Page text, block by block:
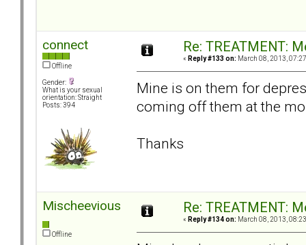
connect
Offline
Gender:
What is your sexual
orientation: Straight
Posts: 394
Re: TREATMENT:
« Reply #133 on: March 08, 2013,
Mine is on them for
coming off them at the
Thanks
Mischeevious
Offline
Re: TREATMENT:
« Reply #134 on: March 08, 2013,